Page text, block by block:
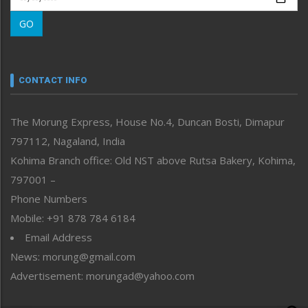
Morung Learning
Morung Youth Express
neissr
Perspective
Politics
Public Space
Reflections
Right-Featured
Sports
Straight from the Heart
Tracking your Health
Uncategorized
GO
CONTACT INFO
The Morung Express, House No.4, Duncan Bosti, Dimapur
797112, Nagaland, India
Kohima Branch office: Old NST above Rutsa Bakery, Kohima,
797001 –
Phone Numbers
Mobile: +91 878 784 6184
Email Address
News: morung@gmail.com
Advertisement: morungad@yahoo.com